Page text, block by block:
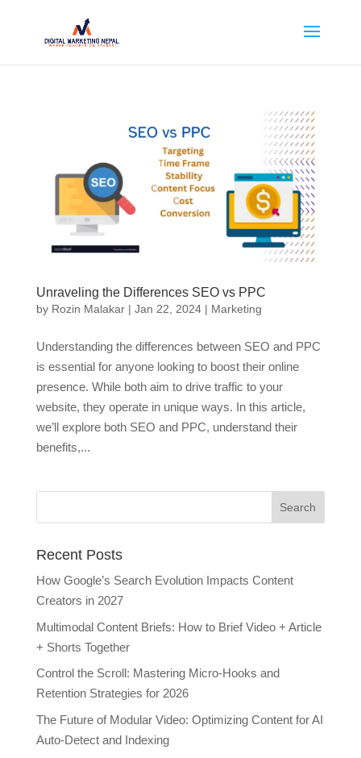
Unraveling the Differences SEO vs PPC
by Rozin Malakar| Jan 22, 2024| Marketing
Understanding the differences between SEO and PPC
is essential for anyone looking to boost their online
presence. While both aim to drive traffic to your
website, they operate in unique ways. In this article,
we’ll explore both SEO and PPC, understand their
benefits,...
Recent Posts
How Google’s Search Evolution Impacts Content
Creators in 2027
Multimodal Content Briefs: How to Brief Video + Article
+ Shorts Together
Control the Scroll: Mastering Micro-Hooks and
Retention Strategies for 2026
The Future of Modular Video: Optimizing Content for AI
Auto-Detect and Indexing